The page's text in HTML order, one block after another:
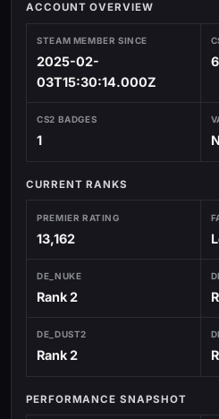
ACCOUNT OVERVIEW
STEAM MEMBER SINCE
2025-02-
03T15:30:14.000Z
CS2 BADGES
1
CURRENT RANKS
PREMIER RATING
13,162
DE_NUKE
Rank 2
DE_DUST2
Rank 2
PERFORMANCE SNAPSHOT